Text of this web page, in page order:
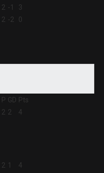
2 -1
3
2 -2
0
P GD Pts
2 2 4
2 1
4